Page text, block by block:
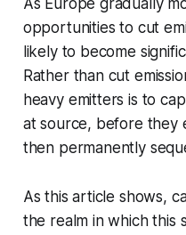
As Europe gradually
opportunities to cut
likely to become
Rather than cut
heavy emitters is to
at source, before they
then permanently
As this article shows,
the realm in which this